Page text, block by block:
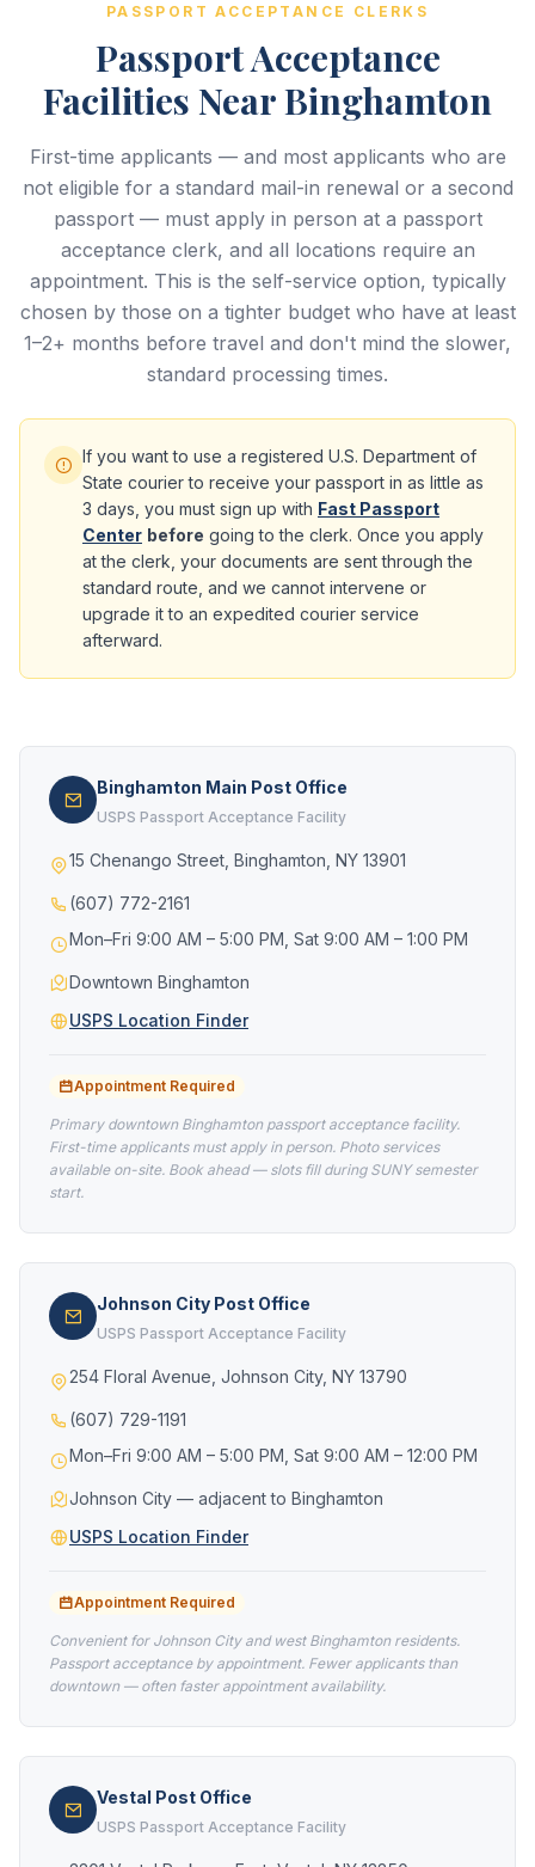
PASSPORT ACCEPTANCE CLERKS
Passport Acceptance
Facilities Near Binghamton
First-time applicants — and most applicants who are
not eligible for a standard mail-in renewal or a second
passport — must apply in person at a passport
acceptance clerk, and all locations require an
appointment. This is the self-service option, typically
chosen by those on a tighter budget who have at least
1–2+ months before travel and don't mind the slower,
standard processing times.
If you want to use a registered U.S. Department of
State courier to receive your passport in as little as
3 days, you must sign up with Fast Passport
Center before going to the clerk. Once you apply
at the clerk, your documents are sent through the
standard route, and we cannot intervene or
upgrade it to an expedited courier service
afterward.
Binghamton Main Post Office
USPS Passport Acceptance Facility
15 Chenango Street, Binghamton, NY 13901
(607) 772-2161
Mon–Fri 9:00 AM – 5:00 PM, Sat 9:00 AM – 1:00 PM
Downtown Binghamton
USPS Location Finder
Appointment Required
Primary downtown Binghamton passport acceptance facility.
First-time applicants must apply in person. Photo services
available on-site. Book ahead — slots fill during SUNY semester
start.
Johnson City Post Office
USPS Passport Acceptance Facility
254 Floral Avenue, Johnson City, NY 13790
(607) 729-1191
Mon–Fri 9:00 AM – 5:00 PM, Sat 9:00 AM – 12:00 PM
Johnson City — adjacent to Binghamton
USPS Location Finder
Appointment Required
Convenient for Johnson City and west Binghamton residents.
Passport acceptance by appointment. Fewer applicants than
downtown — often faster appointment availability.
Vestal Post Office
USPS Passport Acceptance Facility